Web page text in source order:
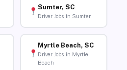
Sumter, SC
Driver Jobs in Sumter
Myrtle Beach, SC
Driver Jobs in Myrtle
Beach